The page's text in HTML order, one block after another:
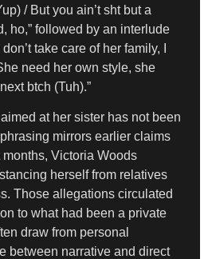
/ But you ain’t sht but a
ho,” followed by an interlude
take care of her family, I
need her own style, she
btch (Tuh).”
at her sister has not been
mirrors earlier claims
Victoria Woods
herself from relatives
Those allegations circulated
to what had been a private
draw from personal
between narrative and direct